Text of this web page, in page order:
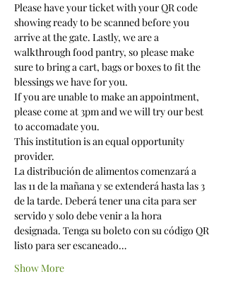
Please have your ticket with your QR code
showing ready to be scanned before you
arrive at the gate. Lastly, we are a
walkthrough food pantry, so please make
sure to bring a cart, bags or boxes to fit the
blessings we have for you.
If you are unable to make an appointment,
please come at 3pm and we will try our best
to accomadate you.
This institution is an equal opportunity
provider.
La distribución de alimentos comenzará a
las 11 de la mañana y se extenderá hasta las 3
de la tarde. Deberá tener una cita para ser
servido y solo debe venir a la hora
designada. Tenga su boleto con su código QR
listo para ser escaneado…
Show More